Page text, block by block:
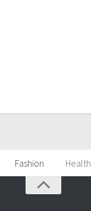
Fashion Health